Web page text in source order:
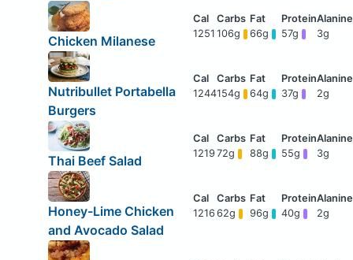
Chicken Milanese
1251 106g 66g 57g 3g
Nutribullet Portabella
Burgers
1244154g 64g 37g 2g
Thai Beef Salad
1219 72g 88g 55g 3g
Honey-Lime Chicken
and Avocado Salad
1216 62g 96g 40g 2g